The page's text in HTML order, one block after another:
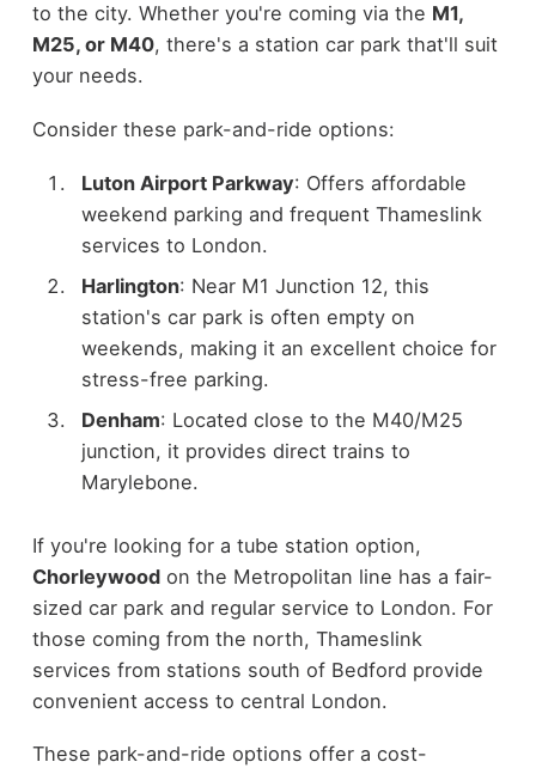
to the city. Whether you're coming via the M1,
M25, or M40, there's a station car park that'll suit
your needs.
Consider these park-and-ride options:
Luton Airport Parkway: Offers affordable
weekend parking and frequent Thameslink
services to London.
Harlington: Near M1 Junction 12, this
station's car park is often empty on
weekends, making it an excellent choice for
stress-free parking.
Denham: Located close to the M40/M25
junction, it provides direct trains to
Marylebone.
If you're looking for a tube station option,
Chorleywoodon the Metropolitan line has a fair-
sized car park and regular service to London. For
those coming from the north, Thameslink
services from stations south of Bedford provide
convenient access to central London.
These park-and-ride options offer a cost-